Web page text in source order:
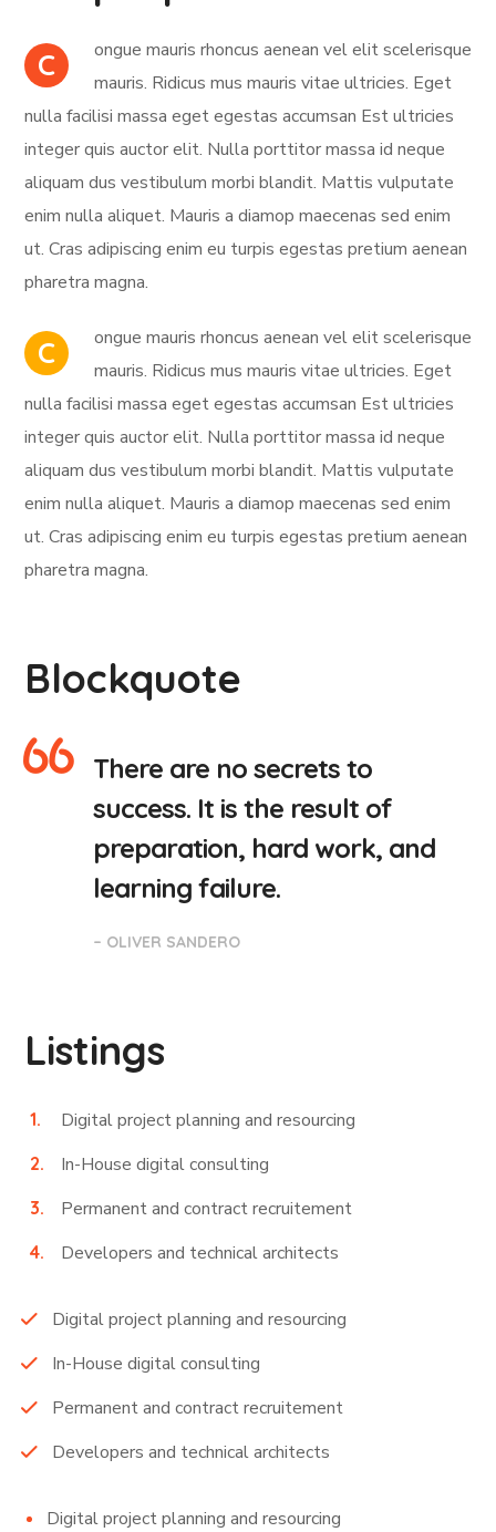
C
ongue mauris rhoncus aenean vel elit scelerisque
mauris. Ridicus mus mauris vitae ultricies. Eget
nulla facilisi massa eget egestas accumsan Est ultricies
integer quis auctor elit. Nulla porttitor massa id neque
aliquam dus vestibulum morbi blandit. Mattis vulputate
enim nulla aliquet. Mauris a diamop maecenas sed enim
ut. Cras adipiscing enim eu turpis egestas pretium aenean
pharetra magna.
C
ongue mauris rhoncus aenean vel elit scelerisque
mauris. Ridicus mus mauris vitae ultricies. Eget
nulla facilisi massa eget egestas accumsan Est ultricies
integer quis auctor elit. Nulla porttitor massa id neque
aliquam dus vestibulum morbi blandit. Mattis vulputate
enim nulla aliquet. Mauris a diamop maecenas sed enim
ut. Cras adipiscing enim eu turpis egestas pretium aenean
pharetra magna.
Blockquote
There are no secrets to
success. It is the result of
preparation, hard work, and
learning failure.
– OLIVER SANDERO
Listings
Digital project planning and resourcing
In-House digital consulting
Permanent and contract recruitement
Developers and technical architects
Digital project planning and resourcing
In-House digital consulting
Permanent and contract recruitement
Developers and technical architects
Digital project planning and resourcing